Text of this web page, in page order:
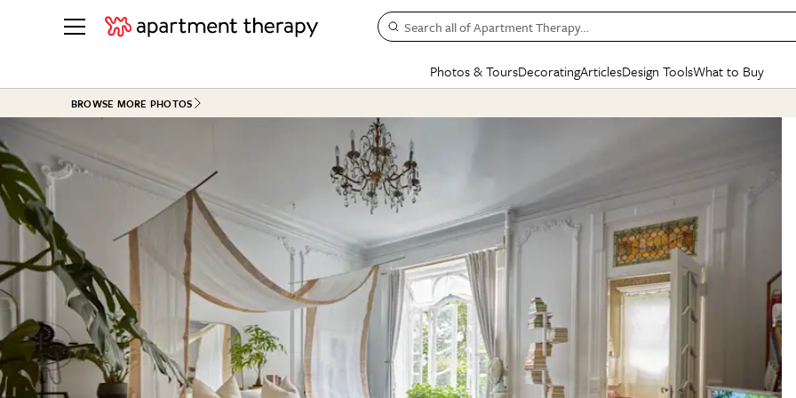
Search all of Apartment Therapy…
Photos & Tours
See all
Bedroom
Bathroom
Kitchen
Office & Dens
See All
Colorful Homes
Rental Homes
+ Submit Your Own Tour
See All
Living Room
Bathroom
Dining Room
+ Submit Your Own
See All
Decorating
Bedroom
Kitchen
Bathroom
BY
Small
Styles
Articles
BY TOPIC
Decorating
Organizing
Home Projects
Plants & Yards
Real Estate
Life
Money
New/Next List
State of Home Design
Design Changemakers
Design Tools
Gardening Genie (Partner)
What to Buy
SHOPPING
Gift Therapy
Organization Awards
Cleaning Awards
BROWSE MORE PHOTOS